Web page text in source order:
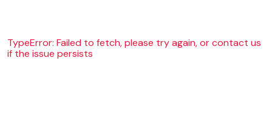
TypeError: Failed to fetch, please try again, or contact us
if the issue persists